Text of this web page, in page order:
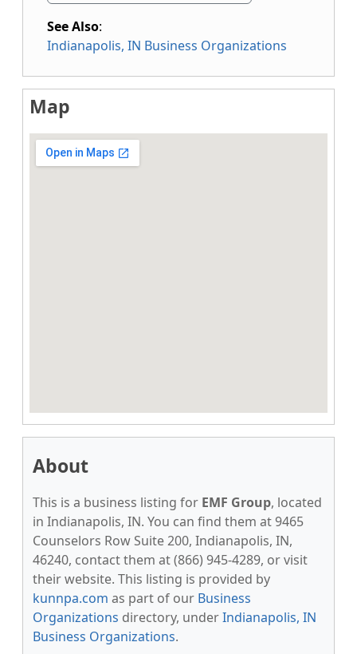
See Also:
Indianapolis, IN Business Organizations
Map
About
This is a business listing for EMF Group, located
in Indianapolis, IN. You can find them at 9465
Counselors Row Suite 200, Indianapolis, IN,
46240, contact them at (866) 945-4289, or visit
their website. This listing is provided by
kunnpa.com as part of our Business
Organizations directory, underIndianapolis, IN
Business Organizations.